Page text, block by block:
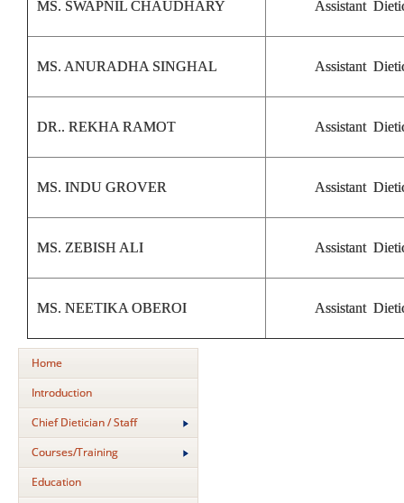
MS. SWAPNIL CHAUDHARY Assistant
MS. ANURADHA SINGHAL Assistant
DR.. REKHA RAMOT Assistant
MS. INDU GROVER Assistant
MS. ZEBISH ALI Assistant
MS. NEETIKA OBEROI Assistant
Home
Introduction
Chief Dietician / Staff
Courses/Training
Education